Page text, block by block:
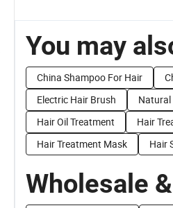
You may
China Shampoo For Hair
Electric Hair Brush
Natural
Hair Oil Treatment
Hair
Hair Treatment Mask
Hair
Wholesale